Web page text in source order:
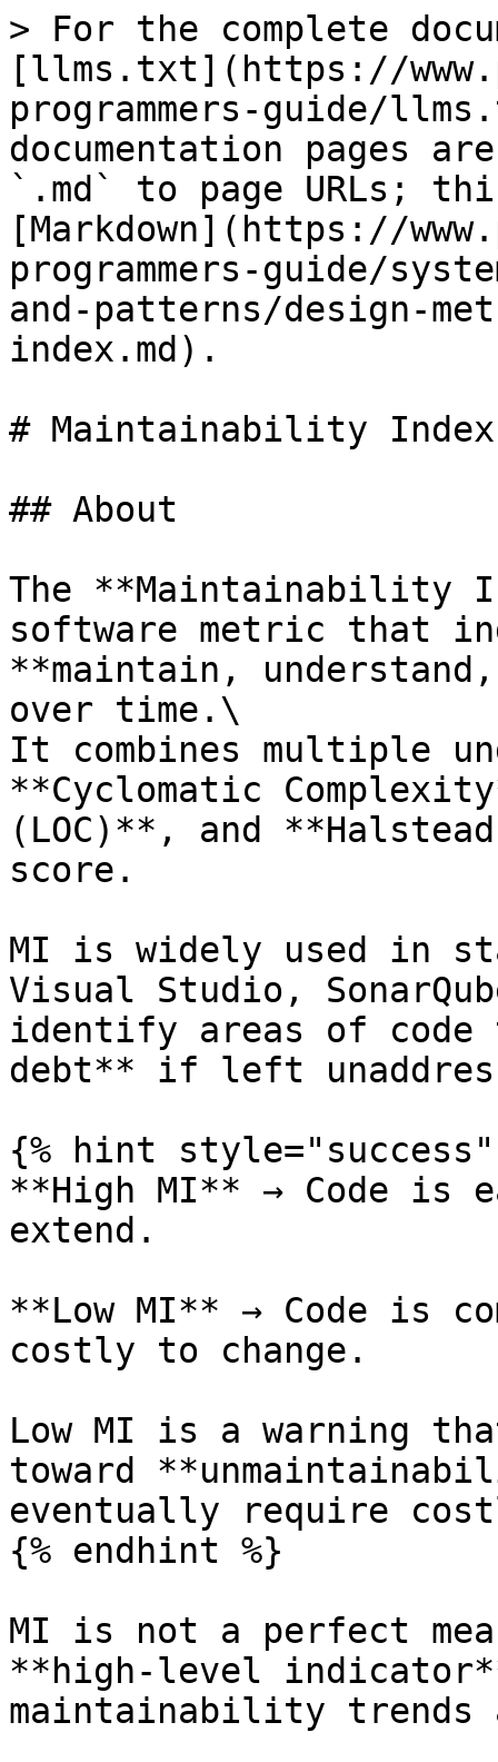
> For the complete
[llms.txt](https://
programmers-guide/
documentation pages
`.md` to page URLs;
[Markdown](https://
programmers-guide/
and-patterns/design-
index.md).
# Maintainability Index
## About
The **Maintainability
software metric that
**maintain,
over time.\
It combines multiple
**Cyclomatic
(LOC)**, and
score.
MI is widely used in
Visual Studio,
identify areas of code
debt** if left
{% hint style="success"
**High MI** → Code is
extend.
**Low MI** → Code is
costly to change.
Low MI is a warning
toward
eventually require
{% endhint %}
MI is not a perfect
**high‑level
maintainability trends